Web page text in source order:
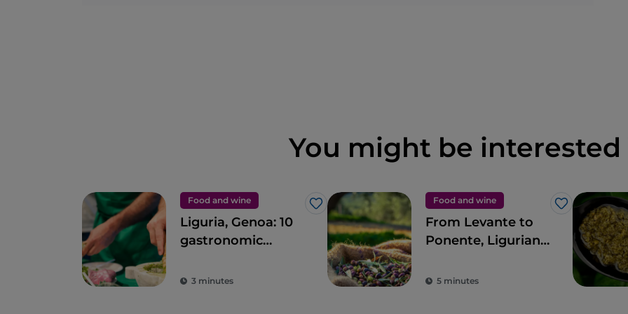
You might be interested
Food and wine
Like
Liguria, Genoa: 10
gastronomic
Ancient Maritime
3 minutes
Food and wine
Like
From Levante to
Ponente, Ligurian
5 minutes